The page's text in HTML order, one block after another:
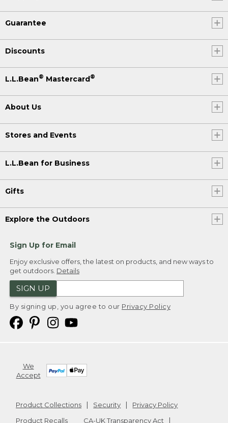
Guarantee
Discounts
L.L.Bean® Mastercard®
About Us
Stores and Events
L.L.Bean for Business
Gifts
Explore the Outdoors
Sign Up for Email
Enjoy exclusive offers, the latest on products, and new ways to
get outdoors. Details
SIGN UP
By signing up, you agree to our Privacy Policy
We
Accept
Product Collections Security
Privacy Policy
Product Recalls
CA-UK Transparency Act